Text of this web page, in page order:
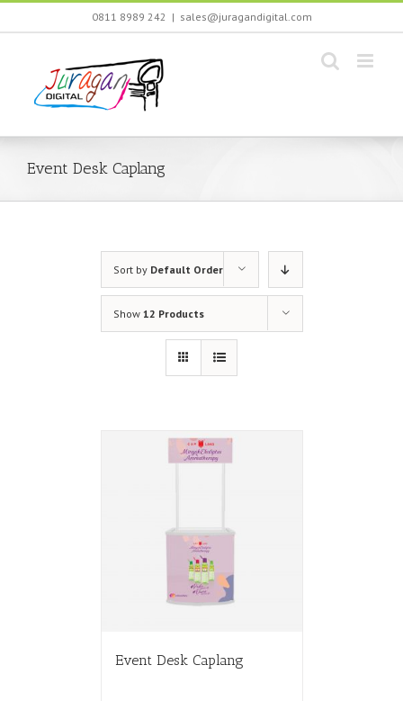
Skip
0811 8989 242 | sales@juragandigital.com
Event Desk Caplang
Sort by Default Order
Show 12 Products
Event Desk Caplang